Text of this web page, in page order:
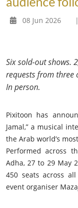
08 Jun 2026 |
Six sold-out shows.
requests from three
In person.
Pixitoon has
Jamal,” a musical
the Arab world’s
Performed across
Adha, 27 to 29 May
450 seats across
event organiser